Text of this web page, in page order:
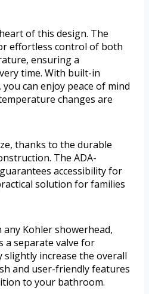
of this design. The
effortless control of both
ensuring a
time. With built-in
, you can enjoy peace of mind
changes are
thanks to the durable
The ADA-
accessibility for
solution for families
Kohler showerhead,
a separate valve for
slightly increase the overall
and user-friendly features
to your bathroom.